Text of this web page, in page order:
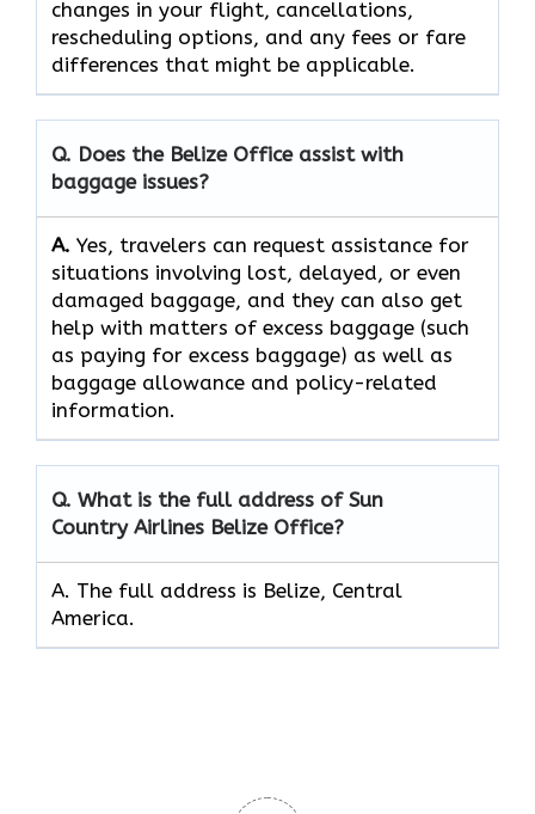
changes in your flight, cancellations,
rescheduling options, and any fees or fare
differences that might be ​‍​‌‍​‍‌​‍​‌‍​‍‌applicable.
Q. Does the Belize Office assist with
baggage issues?
A. Yes,​‍​‌‍​‍‌​‍​‌‍​‍‌ travelers can request assistance for
situations involving lost, delayed, or even
damaged baggage, and they can also get
help with matters of excess baggage (such
as paying for excess baggage) as well as
baggage allowance and policy-related ​‍​‌‍​‍‌​‍​‌‍​
‍‌information.
Q. What is the full address of Sun
Country Airlines Belize Office?
A. The full address is Belize, Central
America.